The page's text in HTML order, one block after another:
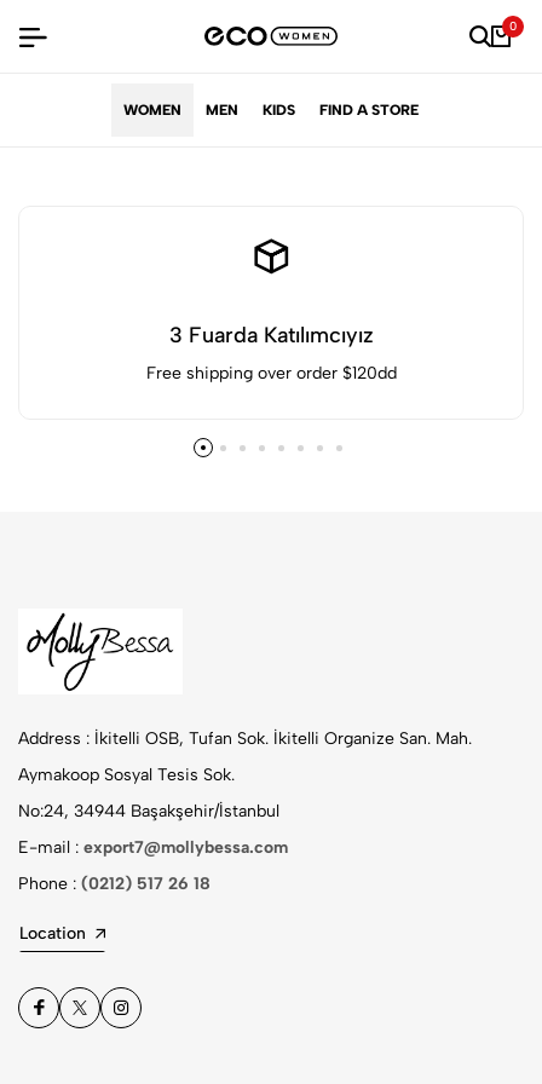
0
WOMEN MEN KIDS FIND A STORE
3 Fuarda Katılımcıyız
Free shipping over order $120dd
Address : İkitelli OSB, Tufan Sok. İkitelli Organize San. Mah.
Aymakoop Sosyal Tesis Sok.
No:24, 34944 Başakşehir/İstanbul
E-mail : export7@mollybessa.com
Phone : (0212) 517 26 18
Location